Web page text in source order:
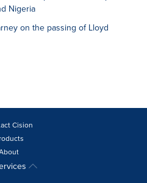
Nigeria
on the passing of Lloyd
Cision